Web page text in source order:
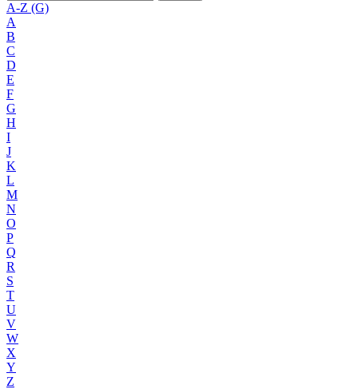
A-Z (G)
A
B
C
D
E
F
G
H
I
J
K
L
M
N
O
P
Q
R
S
T
U
V
W
X
Y
Z